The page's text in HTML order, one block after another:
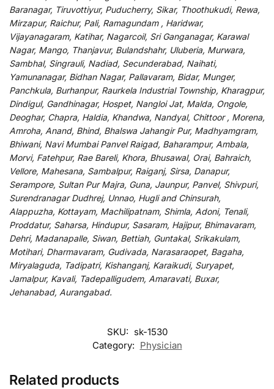
Baranagar, Tiruvottiyur, Puducherry, Sikar, Thoothukudi, Rewa,
Mirzapur, Raichur, Pali, Ramagundam , Haridwar,
Vijayanagaram, Katihar, Nagarcoil, Sri Ganganagar, Karawal
Nagar, Mango, Thanjavur, Bulandshahr, Uluberia, Murwara,
Sambhal, Singrauli, Nadiad, Secunderabad, Naihati,
Yamunanagar, Bidhan Nagar, Pallavaram, Bidar, Munger,
Panchkula, Burhanpur, Raurkela Industrial Township, Kharagpur,
Dindigul, Gandhinagar, Hospet, Nangloi Jat, Malda, Ongole,
Deoghar, Chapra, Haldia, Khandwa, Nandyal, Chittoor , Morena,
Amroha, Anand, Bhind, Bhalswa Jahangir Pur, Madhyamgram,
Bhiwani, Navi Mumbai Panvel Raigad, Baharampur, Ambala,
Morvi, Fatehpur, Rae Bareli, Khora, Bhusawal, Orai, Bahraich,
Vellore, Mahesana, Sambalpur, Raiganj, Sirsa, Danapur,
Serampore, Sultan Pur Majra, Guna, Jaunpur, Panvel, Shivpuri,
Surendranagar Dudhrej, Unnao, Hugli and Chinsurah,
Alappuzha, Kottayam, Machilipatnam, Shimla, Adoni, Tenali,
Proddatur, Saharsa, Hindupur, Sasaram, Hajipur, Bhimavaram,
Dehri, Madanapalle, Siwan, Bettiah, Guntakal, Srikakulam,
Motihari, Dharmavaram, Gudivada, Narasaraopet, Bagaha,
Miryalaguda, Tadipatri, Kishanganj, Karaikudi, Suryapet,
Jamalpur, Kavali, Tadepalligudem, Amaravati, Buxar,
Jehanabad, Aurangabad.
SKU: sk-1530
Category: Physician
Related products